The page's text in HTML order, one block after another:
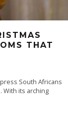
THAT
South Africans
With its arching